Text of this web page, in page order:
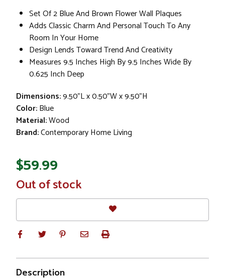
Set Of 2 Blue And Brown Flower Wall Plaques
Adds Classic Charm And Personal Touch To Any
Room In Your Home
Design Lends Toward Trend And Creativity
Measures 9.5 Inches High By 9.5 Inches Wide By
0.625 Inch Deep
Dimensions:9.50"L x 0.50"W x 9.50"H
Color:Blue
Material:Wood
Brand:Contemporary Home Living
$59.99
In
Stock
Out of stock
Description